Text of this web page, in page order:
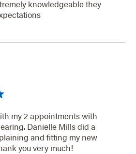
knowledgeable they
my 2 appointments with
Danielle Mills did a
and fitting my new
you very much!